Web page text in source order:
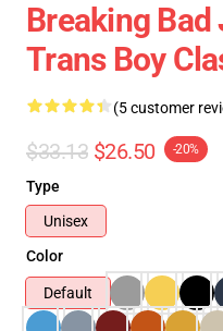
Breaking Bad
Trans Boy
(5 customer
$33.13 $26.50 -20%
Type
Unisex
Color
Default